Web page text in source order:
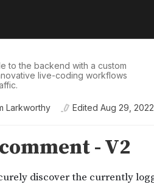
to the backend with a custom
live-coding workflows
Larkworthy Edited Aug 29, 2022